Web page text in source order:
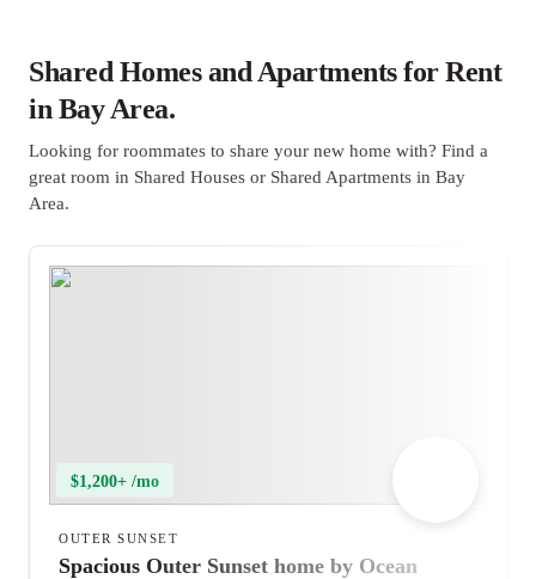
Shared Homes and Apartments for Rent
in Bay Area.
Looking for roommates to share your new home with? Find a
great room in Shared Houses or Shared Apartments in Bay
Area.
$1,200+ /mo
OUTER SUNSET
Spacious Outer Sunset home by Ocean